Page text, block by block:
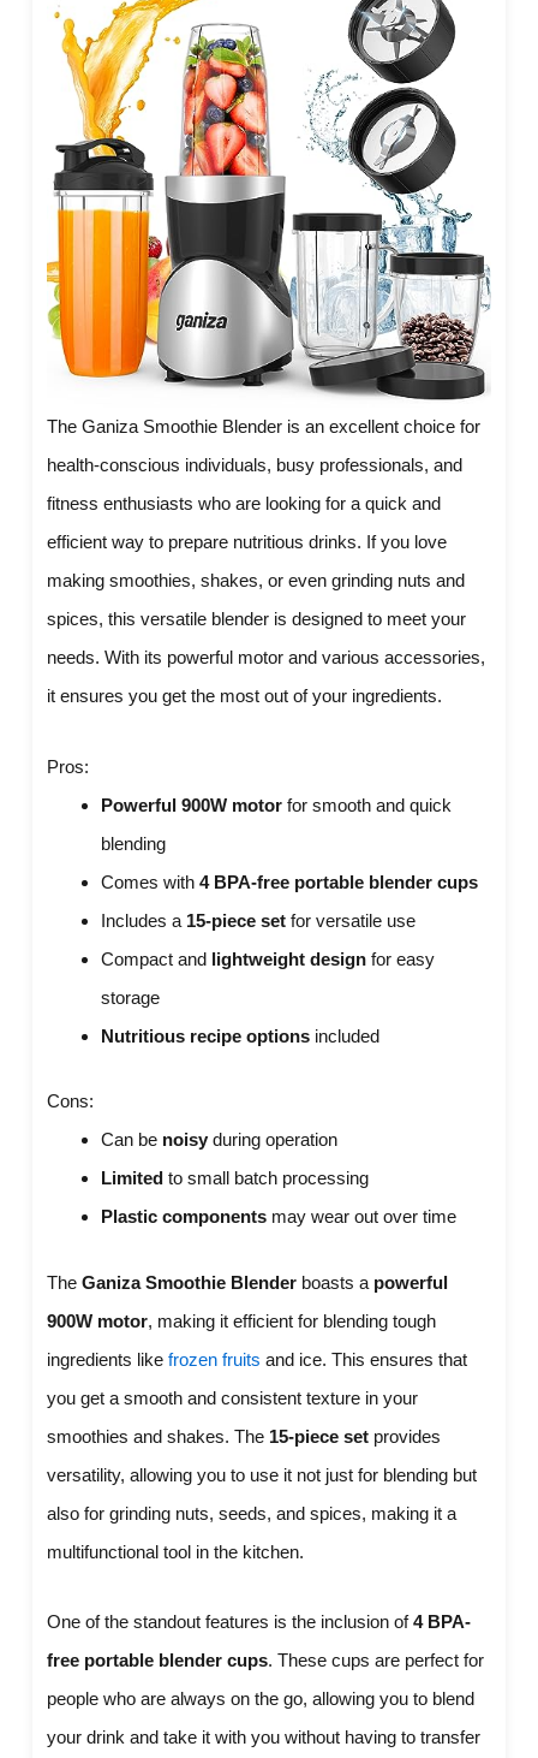
The Ganiza Smoothie Blender is an excellent choice for
health-conscious individuals, busy professionals, and
fitness enthusiasts who are looking for a quick and
efficient way to prepare nutritious drinks. If you love
making smoothies, shakes, or even grinding nuts and
spices, this versatile blender is designed to meet your
needs. With its powerful motor and various accessories,
it ensures you get the most out of your ingredients.
Pros:
Powerful 900W motor for smooth and quick
blending
Comes with4 BPA-free portable blender cups
Includes a 15-piece set for versatile use
Compact and lightweight design for easy
storage
Nutritious recipe options included
Cons:
Can be noisy during operation
Limited to small batch processing
Plastic components may wear out over time
TheGaniza Smoothie Blender boasts a powerful
900W motor, making it efficient for blending tough
ingredients likefrozen fruits and ice. This ensures that
you get a smooth and consistent texture in your
smoothies and shakes. The 15-piece set provides
versatility, allowing you to use it not just for blending but
also for grinding nuts, seeds, and spices, making it a
multifunctional tool in the kitchen.
One of the standout features is the inclusion of4 BPA-
free portable blender cups. These cups are perfect for
people who are always on the go, allowing you to blend
your drink and take it with you without having to transfer